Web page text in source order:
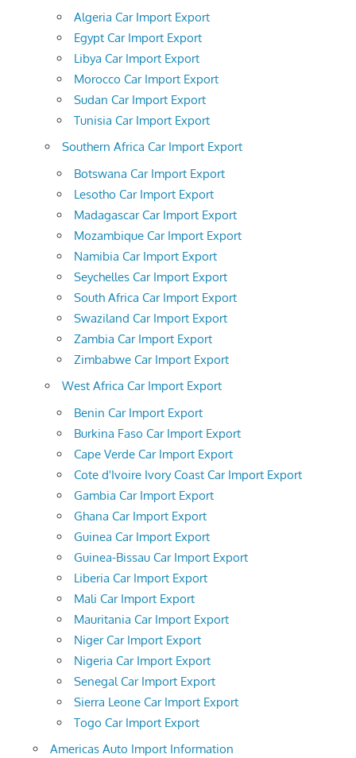
Algeria Car Import Export
Egypt Car Import Export
Libya Car Import Export
Morocco Car Import Export
Sudan Car Import Export
Tunisia Car Import Export
Southern Africa Car Import Export
Botswana Car Import Export
Lesotho Car Import Export
Madagascar Car Import Export
Mozambique Car Import Export
Namibia Car Import Export
Seychelles Car Import Export
South Africa Car Import Export
Swaziland Car Import Export
Zambia Car Import Export
Zimbabwe Car Import Export
West Africa Car Import Export
Benin Car Import Export
Burkina Faso Car Import Export
Cape Verde Car Import Export
Cote d'Ivoire Ivory Coast Car Import Export
Gambia Car Import Export
Ghana Car Import Export
Guinea Car Import Export
Guinea-Bissau Car Import Export
Liberia Car Import Export
Mali Car Import Export
Mauritania Car Import Export
Niger Car Import Export
Nigeria Car Import Export
Senegal Car Import Export
Sierra Leone Car Import Export
Togo Car Import Export
Americas Auto Import Information